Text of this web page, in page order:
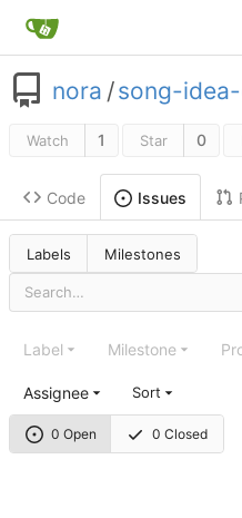
nora /song-
Watch 1 Star 0
Code Issues
Labels Milestones
0 Open 0 Closed
Label Milestone
Assignee Sort